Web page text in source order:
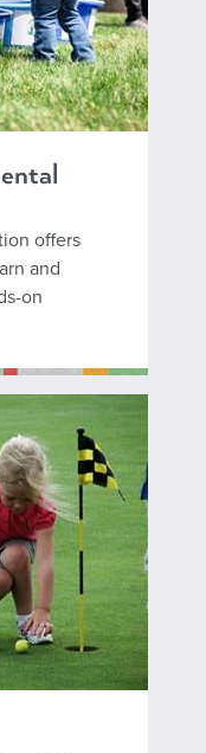
offers
and
on